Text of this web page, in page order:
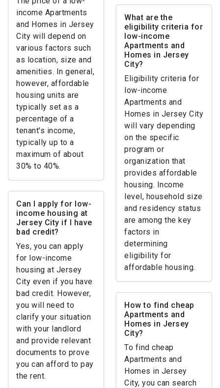
income Apartments
and Homes in Jersey
City will depend on
various factors such
as location, size and
amenities. In general,
however, affordable
housing units are
typically set as a
percentage of a
tenant's income,
typically up to a
maximum of about
30% to 40%.
What are the
eligibility criteria for
low-income
Apartments and
Homes in Jersey
City?
Eligibility criteria for
low-income
Apartments and
Homes in Jersey City
will vary depending
on the specific
program or
organization that
provides affordable
housing. Income
level, household size
and residency status
are among the key
factors in
determining
eligibility for
affordable housing.
Can I apply for low-
income housing at
Jersey City if I have
bad credit?
Yes, you can apply
for low-income
housing at Jersey
City even if you have
bad credit. However,
you will need to
clarify your situation
with your landlord
and provide relevant
documents to prove
you can afford to pay
the rent.
How to find cheap
Apartments and
Homes in Jersey
City?
To find cheap
Apartments and
Homes in Jersey
City, you can search